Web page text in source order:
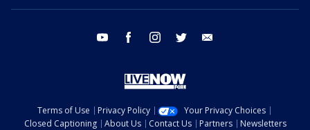
youtube facebook instagram twitter
Terms of Use Privacy Policy
Your Privacy Choices
Closed Captioning
About Us Contact Us Partners Newsletters